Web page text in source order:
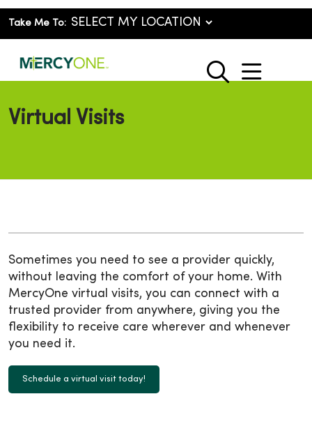
Take Me To:
search
show
Virtual Visits
Sometimes you need to see a provider quickly,
without leaving the comfort of your home. With
MercyOne virtual visits, you can connect with a
trusted provider from anywhere, giving you the
flexibility to receive care wherever and whenever
you need it.
Schedule a virtual visit today!